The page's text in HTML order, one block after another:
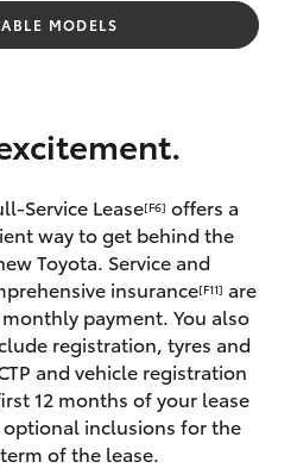
MODELS
Service Lease[F6] offers a
way to get behind the
Toyota. Service and
insurance[F11] are
payment. You also
registration, tyres and
and vehicle registration
12 months of your lease
optional inclusions for the
of the lease.